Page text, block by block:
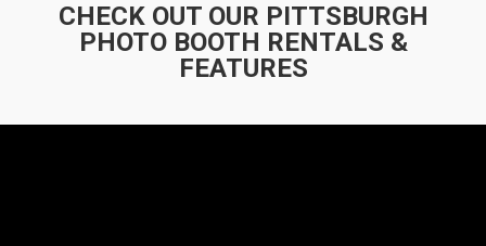
CHECK OUT OUR PITTSBURGH
PHOTO BOOTH RENTALS &
FEATURES